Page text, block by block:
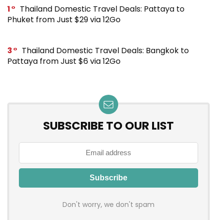
1
Thailand Domestic Travel Deals: Pattaya to
Phuket from Just $29 via 12Go
3
Thailand Domestic Travel Deals: Bangkok to
Pattaya from Just $6 via 12Go
SUBSCRIBE TO OUR LIST
Don't worry, we don't spam